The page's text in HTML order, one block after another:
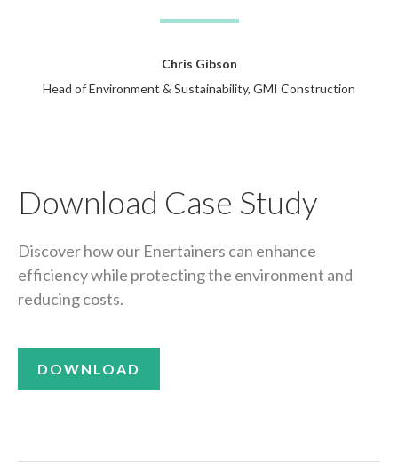
Chris Gibson
Head of Environment & Sustainability, GMI Construction
Download Case Study
Discover how our Enertainers can enhance
efficiency while protecting the environment and
reducing costs.
DOWNLOAD